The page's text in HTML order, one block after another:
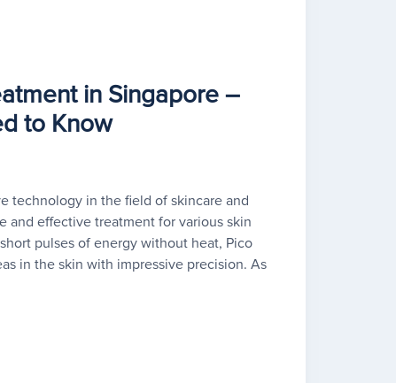
in Singapore –
to Know
technology in the field of skincare and
and effective treatment for various skin
pulses of energy without heat, Pico
in the skin with impressive precision. As